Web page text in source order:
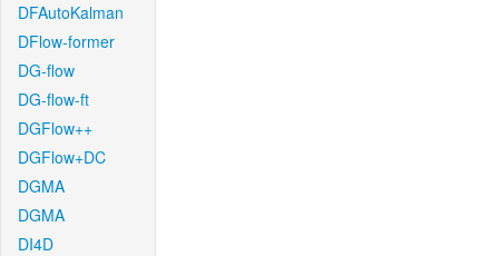
DFAutoKalman
DFlow-former
DG-flow
DG-flow-ft
DGFlow++
DGFlow+DC
DGMA
DGMA
DI4D